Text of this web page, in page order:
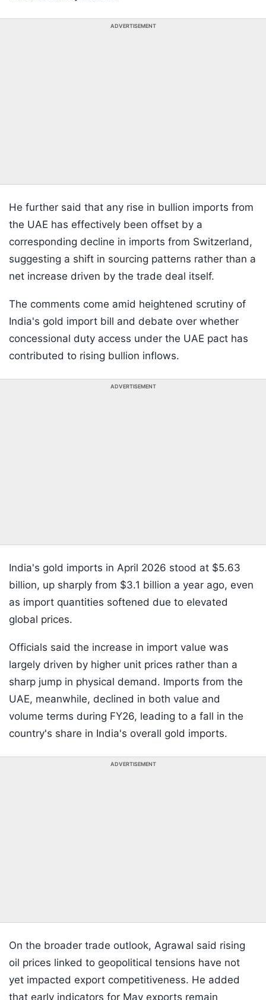
ADVERTISEMENT
He further said that any rise in bullion imports from
the UAE has effectively been offset by a
corresponding decline in imports from Switzerland,
suggesting a shift in sourcing patterns rather than a
net increase driven by the trade deal itself.
The comments come amid heightened scrutiny of
India's gold import bill and debate over whether
concessional duty access under the UAE pact has
contributed to rising bullion inflows.
ADVERTISEMENT
India's gold imports in April 2026 stood at $5.63
billion, up sharply from $3.1 billion a year ago, even
as import quantities softened due to elevated
global prices.
Officials said the increase in import value was
largely driven by higher unit prices rather than a
sharp jump in physical demand. Imports from the
UAE, meanwhile, declined in both value and
volume terms during FY26, leading to a fall in the
country's share in India's overall gold imports.
ADVERTISEMENT
On the broader trade outlook, Agrawal said rising
oil prices linked to geopolitical tensions have not
yet impacted export competitiveness. He added
that early indicators for May exports remain